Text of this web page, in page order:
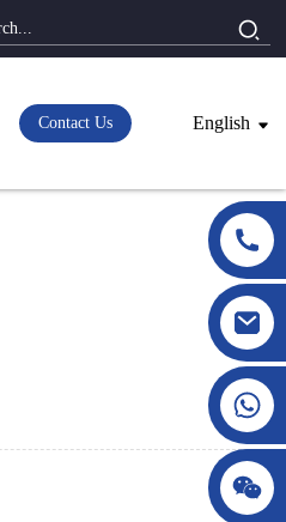
Contact Us English